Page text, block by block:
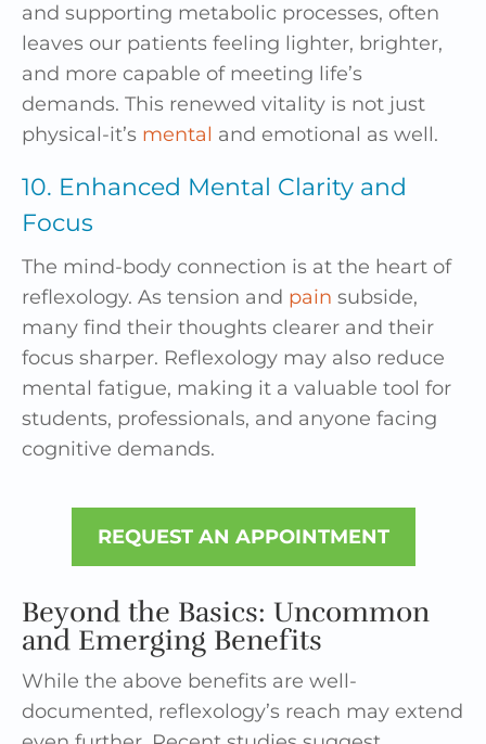
and supporting metabolic processes, often
leaves our patients feeling lighter, brighter,
and more capable of meeting life’s
demands. This renewed vitality is not just
physical-it’s mental and emotional as well.
10. Enhanced Mental Clarity and
Focus
The mind-body connection is at the heart of
reflexology. As tension and pain subside,
many find their thoughts clearer and their
focus sharper. Reflexology may also reduce
mental fatigue, making it a valuable tool for
students, professionals, and anyone facing
cognitive demands.
REQUEST AN APPOINTMENT
Beyond the Basics: Uncommon
and Emerging Benefits
While the above benefits are well-
documented, reflexology’s reach may extend